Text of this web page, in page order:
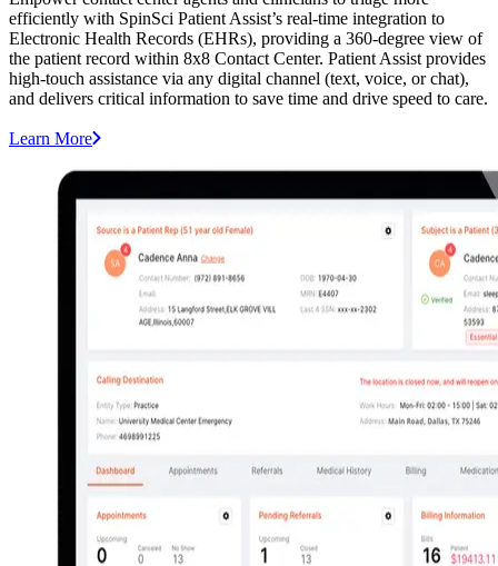
efficiently with SpinSci Patient Assist’s real-time integration to
Electronic Health Records (EHRs), providing a 360-degree view of
the patient record within 8x8 Contact Center. Patient Assist provides
high-touch assistance via any digital channel (text, voice, or chat),
and delivers critical information to save time and drive speed to care.
Learn More